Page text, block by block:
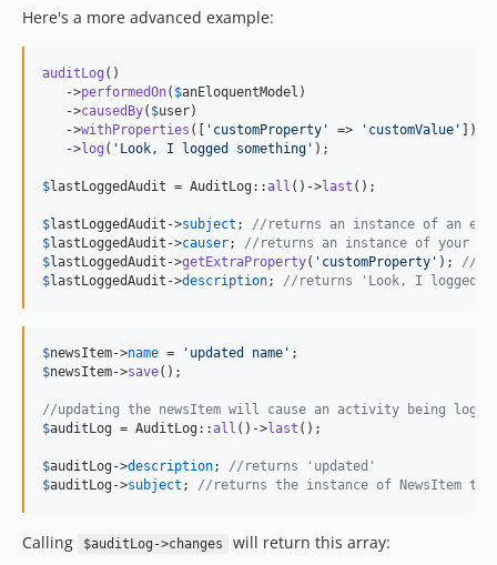
Here's a more advanced example:
auditLog ()
   ->
performedOn( $anEloquentModel )
   ->
causedBy( $user)
   ->
withProperties ([ ' customProperty ' => ' customValue '
])
   ->
log ( ' Look, I logged something ' );
$lastLoggedAudit = AuditLog::all ()->last ();
$lastLoggedAudit ->subject ; //returns an instance of an
$lastLoggedAudit ->causer; //returns an instance of your
$lastLoggedAudit ->getExtraProperty( ' customProperty ' ); //
$lastLoggedAudit ->description; //returns 'Look, I logged
$newsItem->name = ' updated name '
$newsItem->save();
//updating the newsItem will cause an activity being
$auditLog = AuditLog::all ()->last ();
$auditLog ->description; //returns 'updated'
$auditLog ->subject ; //returns the instance of NewsItem
Calling $auditLog->changes will return this array: